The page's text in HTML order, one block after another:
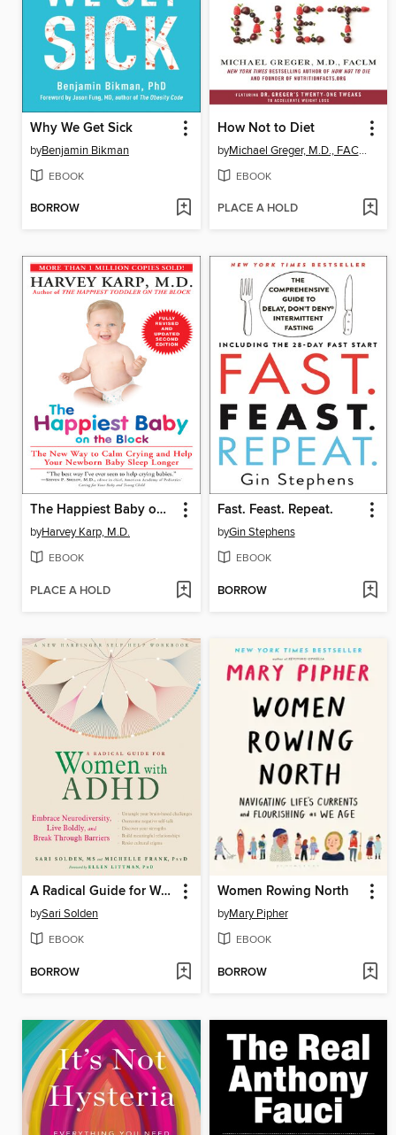
Why We Get Sick
byBenjamin Bikman
EBOOK
BORROW
How Not to Diet
by Michael Greger, M.D., FACLM
EBOOK
PLACE A HOLD
The Happiest Baby on the Block
byHarvey Karp, M.D.
EBOOK
PLACE A HOLD
Fast. Feast. Repeat.
byGin Stephens
EBOOK
BORROW
A Radical Guide for Women with ADHD
bySari Solden
EBOOK
BORROW
Women Rowing North
byMary Pipher
EBOOK
BORROW